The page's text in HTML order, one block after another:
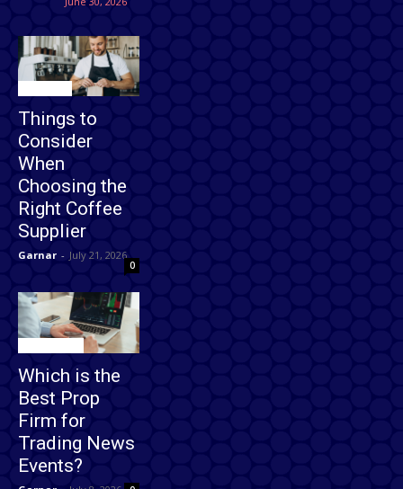
Things to
Consider
When
Choosing the
Right Coffee
Supplier
Garnar - July 21, 2026
0
Which is the
Best Prop
Firm for
Trading News
Events?